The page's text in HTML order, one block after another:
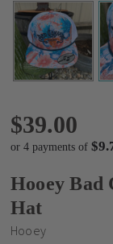
$39.00
or 4 payments of
Hooey Bad
Hat
Hooey